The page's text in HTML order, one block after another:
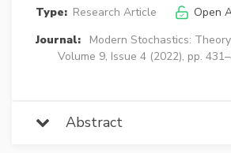
Type: Research Article
Open
Journal:
Modern Stochastics:
Volume 9, Issue 4 (2022), pp.
Abstract